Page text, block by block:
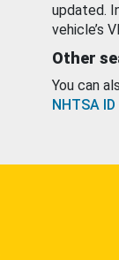
updated.
vehicle’s
Other
You can
NHTSA ID